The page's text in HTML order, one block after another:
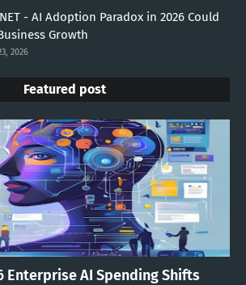
- AI Adoption Paradox in 2026 Could
Growth
2026
Featured post
Enterprise AI Spending Shifts